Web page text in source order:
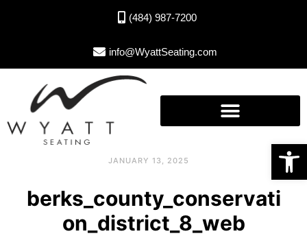
Open toolbar
(484) 987-7200
info@WyattSeating.com
JANUARY 13, 2025
berks_county_conservati
on_district_8_web